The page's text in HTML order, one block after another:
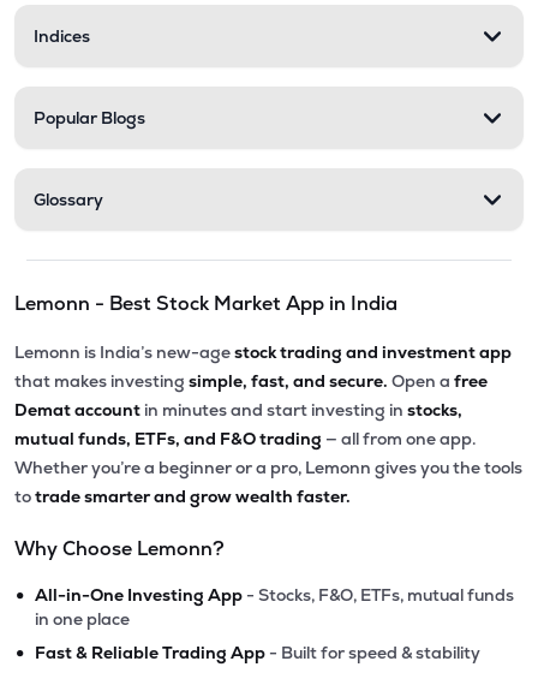
Indices
Popular Blogs
Glossary
Lemonn - Best Stock Market App in India
Lemonn is India’s new-agestock trading and investment app
that makes investing simple, fast, and secure. Open a free
Demat account in minutes and start investing in stocks,
mutual funds, ETFs, and F&O trading — all from one app.
Whether you’re a beginner or a pro, Lemonn gives you the tools
totrade smarter and grow wealth faster.
Why Choose Lemonn?
• All-in-One Investing App - Stocks, F&O, ETFs, mutual funds
in one place
• Fast & Reliable Trading App - Built for speed & stability